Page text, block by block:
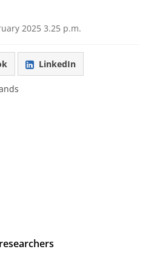
2025 3.25 p.m.
LinkedIn